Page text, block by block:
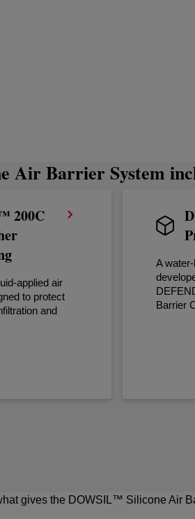
Air Barrier System
200C
applied air
to protect
and
A
Barrier
gives the DOWSIL™ Silicone Air